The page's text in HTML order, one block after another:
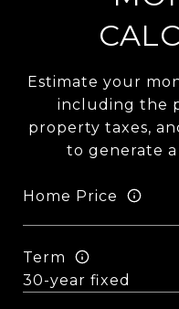
Estimate your
including the
property taxes,
to generate
Home Price
Term